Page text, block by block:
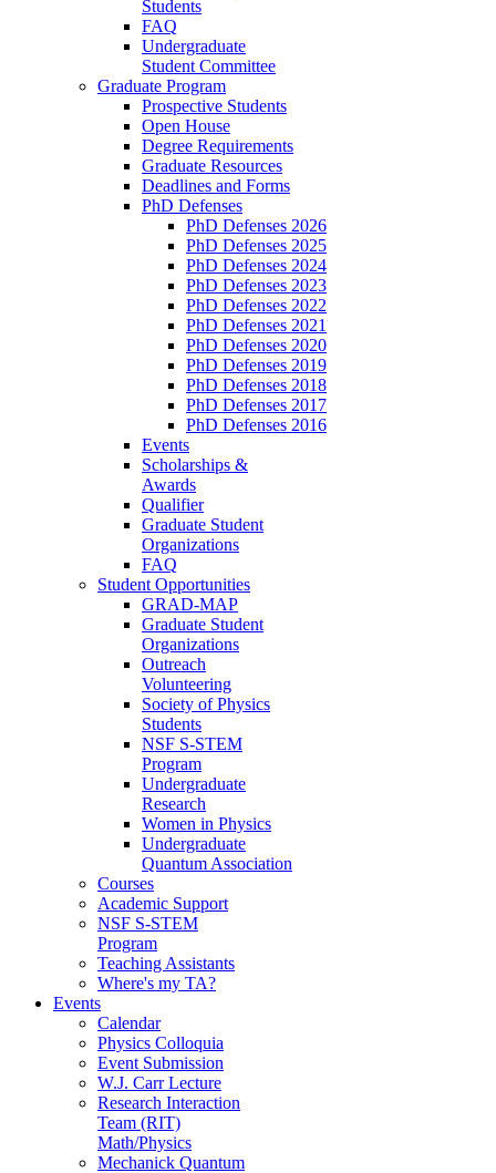
Students
FAQ
Undergraduate
Student Committee
Graduate Program
Prospective Students
Open House
Degree Requirements
Graduate Resources
Deadlines and Forms
PhD Defenses
PhD Defenses 2026
PhD Defenses 2025
PhD Defenses 2024
PhD Defenses 2023
PhD Defenses 2022
PhD Defenses 2021
PhD Defenses 2020
PhD Defenses 2019
PhD Defenses 2018
PhD Defenses 2017
PhD Defenses 2016
Events
Scholarships &
Awards
Qualifier
Graduate Student
Organizations
FAQ
Student Opportunities
GRAD-MAP
Graduate Student
Organizations
Outreach
Volunteering
Society of Physics
Students
NSF S-STEM
Program
Undergraduate
Research
Women in Physics
Undergraduate
Quantum Association
Courses
Academic Support
NSF S-STEM
Program
Teaching Assistants
Where's my TA?
Events
Calendar
Physics Colloquia
Event Submission
W.J. Carr Lecture
Research Interaction
Team (RIT)
Math/Physics
Mechanick Quantum